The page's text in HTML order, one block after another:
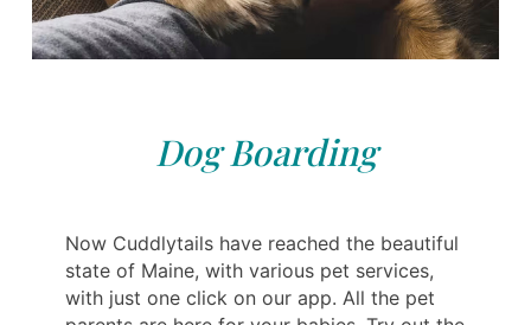
Dog Boarding
Now Cuddlytails have reached the beautiful
state of Maine, with various pet services,
with just one click on our app. All the pet